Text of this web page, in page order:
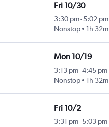
Fri 10/30
3:30 pm- 5:02 pm
Nonstop
1h 32m
Mon 10/19
3:13 pm-4:45 pm
Nonstop
1h 32m
Fri 10/2
3:31 pm- 5:03 pm